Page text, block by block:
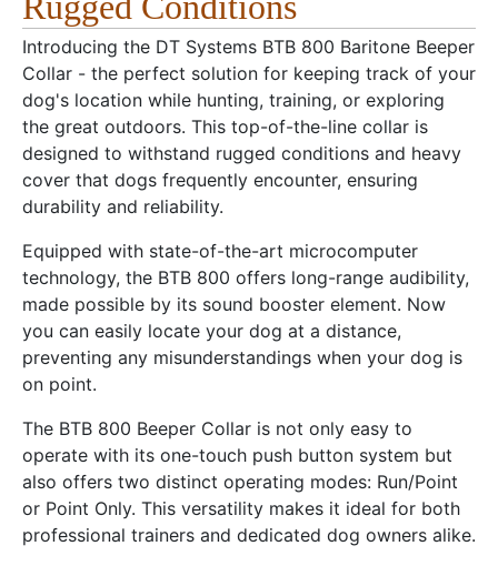
Introducing the DT Systems BTB 800 Baritone Beeper
Collar - the perfect solution for keeping track of your
dog's location while hunting, training, or exploring
the great outdoors. This top-of-the-line collar is
designed to withstand rugged conditions and heavy
cover that dogs frequently encounter, ensuring
durability and reliability.
Equipped with state-of-the-art microcomputer
technology, the BTB 800 offers long-range audibility,
made possible by its sound booster element. Now
you can easily locate your dog at a distance,
preventing any misunderstandings when your dog is
on point.
The BTB 800 Beeper Collar is not only easy to
operate with its one-touch push button system but
also offers two distinct operating modes: Run/Point
or Point Only. This versatility makes it ideal for both
professional trainers and dedicated dog owners alike.